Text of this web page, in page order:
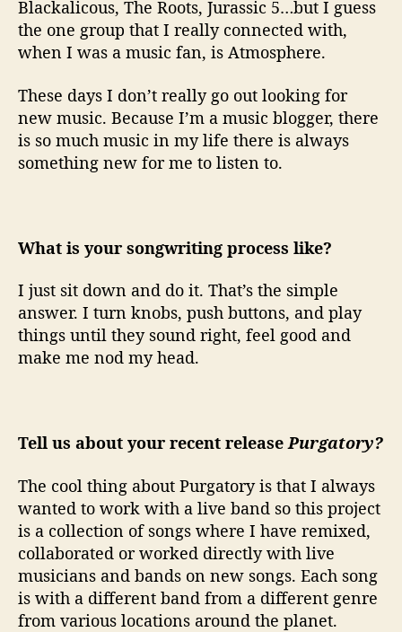
Blackalicous, The Roots, Jurassic 5…but I guess
the one group that I really connected with,
when I was a music fan, is Atmosphere.
These days I don’t really go out looking for
new music. Because I’m a music blogger, there
is so much music in my life there is always
something new for me to listen to.
What is your songwriting process like?
I just sit down and do it. That’s the simple
answer. I turn knobs, push buttons, and play
things until they sound right, feel good and
make me nod my head.
Tell us about your recent releasePurgatory?
The cool thing about Purgatory is that I always
wanted to work with a live band so this project
is a collection of songs where I have remixed,
collaborated or worked directly with live
musicians and bands on new songs. Each song
is with a different band from a different genre
from various locations around the planet.